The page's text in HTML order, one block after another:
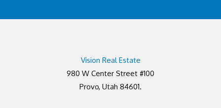
Vision Real Estate
980 W Center Street #100
Provo, Utah 84601.